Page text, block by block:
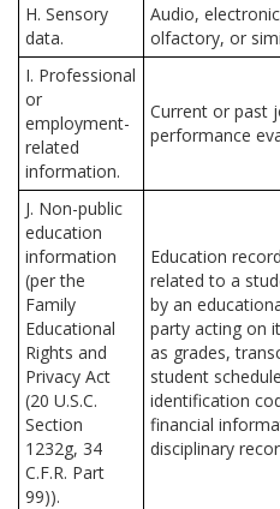
H. Sensory
data.
Audio,
olfactory, or
I. Professional
or
employment-
related
information.
Current or past
performance
J. Non-public
education
information
(per the
Family
Educational
Rights and
Privacy Act
(20 U.S.C.
Section
1232g, 34
C.F.R. Part
99)).
Education
related to a
by an
party acting on
as grades,
student
identification
financial
disciplinary